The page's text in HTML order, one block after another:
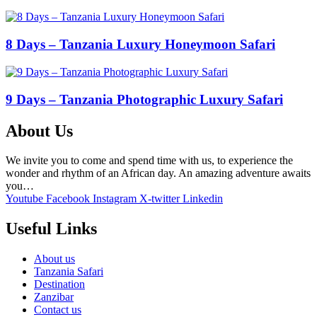
8 Days – Tanzania Luxury Honeymoon Safari
9 Days – Tanzania Photographic Luxury Safari
About Us
We invite you to come and spend time with us, to experience the
wonder and rhythm of an African day. An amazing adventure awaits
you…
Youtube Facebook Instagram X-twitter Linkedin
Useful Links
About us
Tanzania Safari
Destination
Zanzibar
Contact us